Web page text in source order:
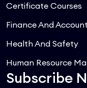
Certificate Courses
Finance And
Health And Safety
Human Resource
Subscribe